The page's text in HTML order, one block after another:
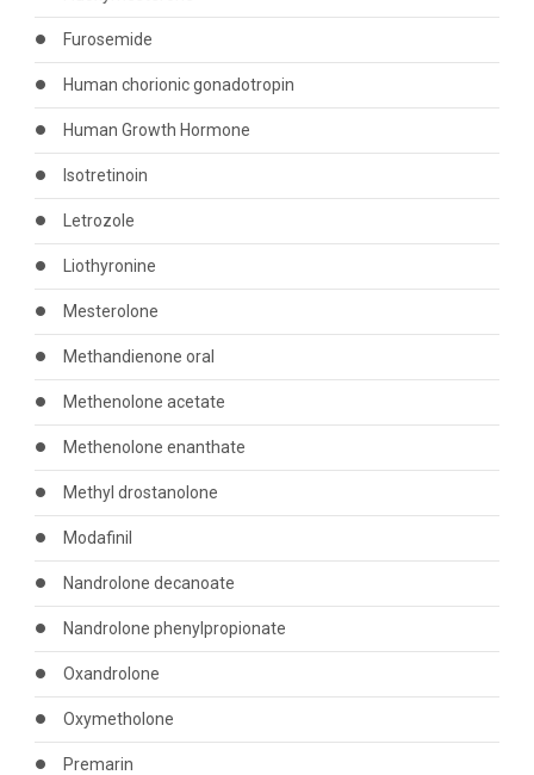
Furosemide
Human chorionic gonadotropin
Human Growth Hormone
Isotretinoin
Letrozole
Liothyronine
Mesterolone
Methandienone oral
Methenolone acetate
Methenolone enanthate
Methyl drostanolone
Modafinil
Nandrolone decanoate
Nandrolone phenylpropionate
Oxandrolone
Oxymetholone
Premarin